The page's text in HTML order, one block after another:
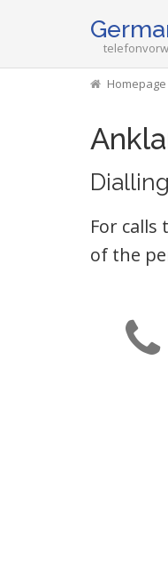
Homepage
For calls
of the